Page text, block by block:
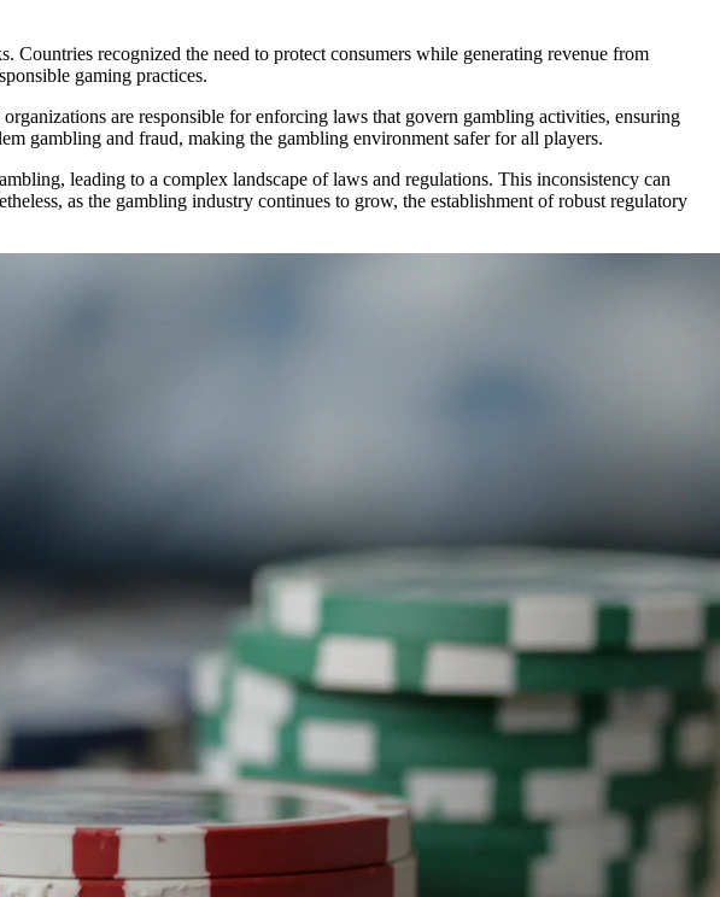
recognized the need to protect consumers while generating revenue from
gaming practices.
are responsible for enforcing laws that govern gambling activities, ensuring
gambling and fraud, making the gambling environment safer for all players.
leading to a complex landscape of laws and regulations. This inconsistency can
as the gambling industry continues to grow, the establishment of robust regulatory